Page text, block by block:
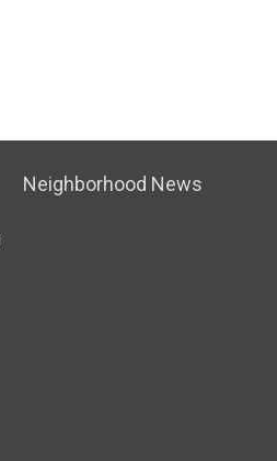
Neighborhood News